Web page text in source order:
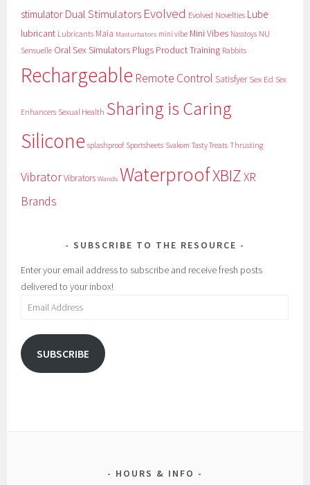
stimulator Dual Stimulators Evolved Evolved Novelties Lube
lubricant Lubricants Maia Masturbators mini vibe Mini Vibes Nasstoys NU
Sensuelle Oral Sex Simulators Plugs Product Training Rabbits
Rechargeable Remote Control Satisfyer Sex Ed Sex
Enhancers Sexual Health Sharing is Caring
Silicone splashproof Sportsheets Svakom Tasty Treats Thrusting
VibratorVibrators Wands WaterproofXBIZXR
Brands
SUBSCRIBE TO THE RESOURCE
Enter your email address to subscribe and receive fresh posts
delivered to your inbox!
Email
SUBSCRIBE
HOURS & INFO